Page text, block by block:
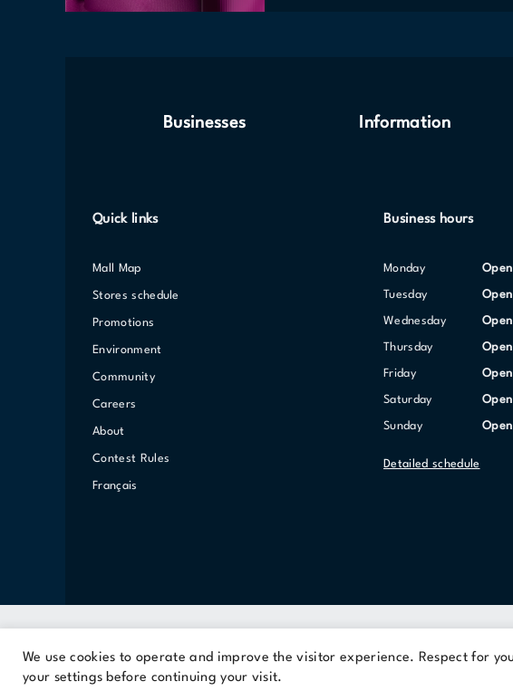
We use cookies to operate and improve the visitor experience. Respect for
your settings before continuing your visit.
Businesses Information
Quick links
Mall Map
Stores schedule
Promotions
Environment
Community
Careers
About
Contest Rules
Français
Business hours
Monday
Tuesday
Wednesday
Thursday
Friday
Saturday
Sunday
Detailed schedule
A Cominar property